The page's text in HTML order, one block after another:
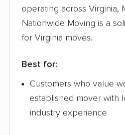
operating across Virginia,
Nationwide Moving is a
for Virginia moves.
Best for:
Customers who value
established mover with
industry experience